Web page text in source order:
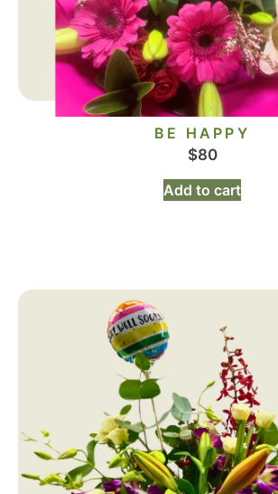
BE HAPPY
$80
Add to cart